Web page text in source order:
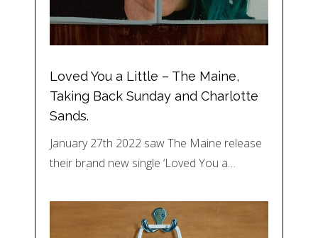
Loved You a Little – The Maine,
Taking Back Sunday and Charlotte
Sands.
January 27th 2022 saw The Maine release
their brand new single ‘Loved You a…